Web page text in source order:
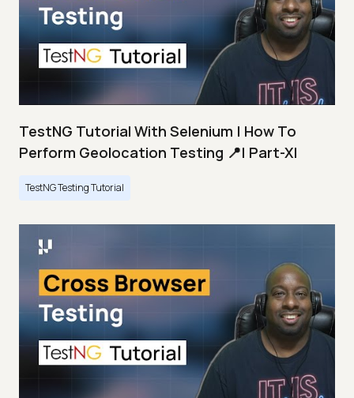
TestNG Tutorial With Selenium | How To
Perform Geolocation Testing 📍| Part-XI
TestNG Testing Tutorial